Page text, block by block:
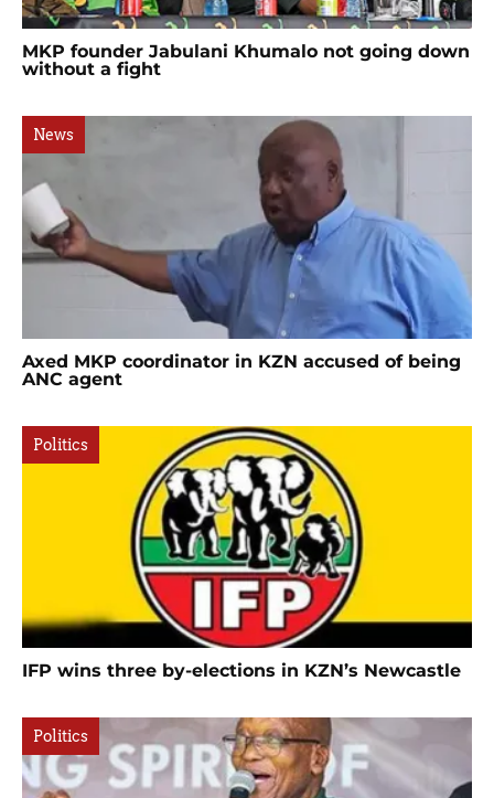
MKP founder Jabulani Khumalo not going down
without a fight
News
Axed MKP coordinator in KZN accused of being
ANC agent
Politics
IFP wins three by-elections in KZN’s Newcastle
Politics